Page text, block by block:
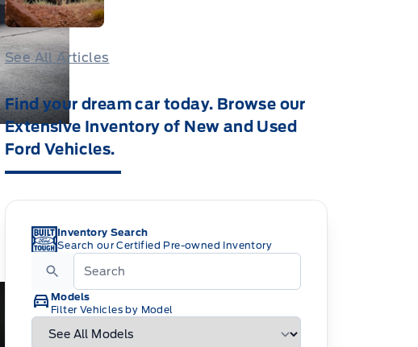
See All Articles
Find your dream car today. Browse our
Extensive Inventory of New and Used
Ford Vehicles.
Inventory Search
Search our Certified Pre-owned Inventory
Models
Filter Vehicles by Model